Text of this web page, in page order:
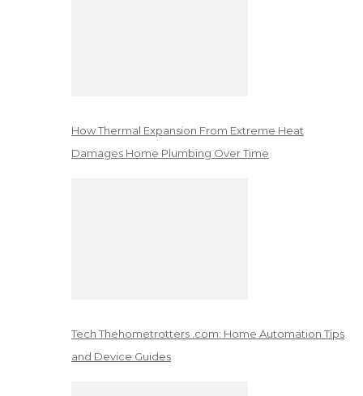
How Thermal Expansion From Extreme Heat
Damages Home Plumbing Over Time
Tech Thehometrotters .com: Home Automation Tips
and Device Guides